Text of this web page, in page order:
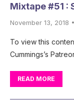
Mixtape #51 :
November 13, 2018
To view this
Cummings’s
READ MORE